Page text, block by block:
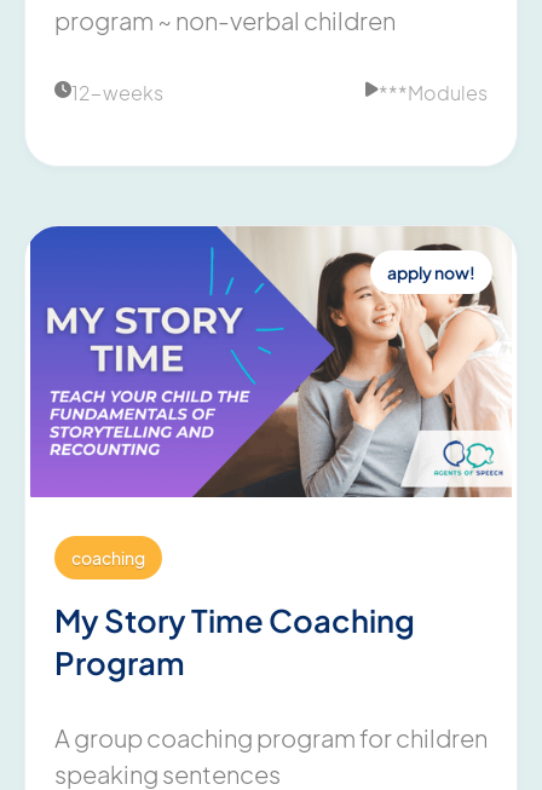
program ~ non-verbal children
12-weeks ***Modules
apply now!
coaching
My Story Time Coaching
Program
A group coaching program for children
speaking sentences